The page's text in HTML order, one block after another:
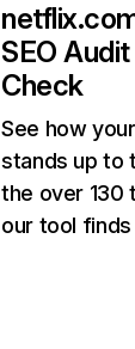
SEO
Check
See how
stands up to
the over 130
our tool finds